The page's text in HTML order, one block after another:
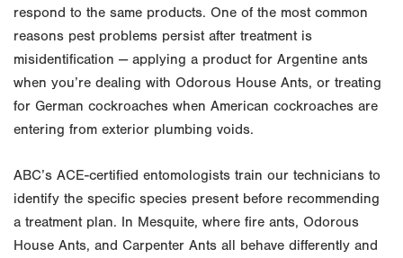
respond to the same products. One of the most common
reasons pest problems persist after treatment is
misidentification — applying a product for Argentine ants
when you’re dealing with Odorous House Ants, or treating
for German cockroaches when American cockroaches are
entering from exterior plumbing voids.
ABC’s ACE-certified entomologists train our technicians to
identify the specific species present before recommending
a treatment plan. In Mesquite, where fire ants, Odorous
House Ants, and Carpenter Ants all behave differently and